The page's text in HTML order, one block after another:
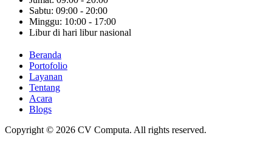
Sabtu: 09:00 - 20:00
Minggu: 10:00 - 17:00
Libur di hari libur nasional
Beranda
Portofolio
Layanan
Tentang
Acara
Blogs
Copyright © 2026 CV Computa. All rights reserved.